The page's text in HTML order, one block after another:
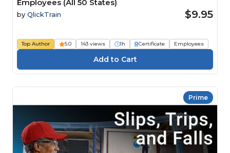
Employees (All 50 States)
by QlickTrain $9.95
Top Author 5.0 143 views 1h Certificate Employees
Prime